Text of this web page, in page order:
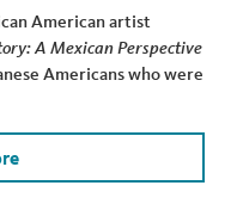
American artist
A Mexican Perspective
Americans who were